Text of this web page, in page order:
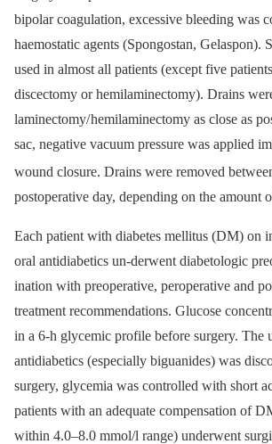
bipolar coa­gulation, exces­sive bleed­­ing was
haemostatic agents (Spongostan, Gelaspon).
used in almost all patients (except five
discectomy or hemilaminectomy). Drains
laminectomy/ hemilaminectomy as close as
sac, ne­gative vacuum pres­sure was applied
wound closure. Drains were removed
post­operative day, depend­­ing on the amount
Each patient with diabetes mellitus (DM) on
oral antidiabetics un­-der­went diabetologic
ination with preoperative, peroperative and
treatment recommendations. Glucose
in a 6-h glycemic profile before surgery. The
antidiabetics (especially biguanides) was
surgery, glyce­mia was controlled with short
patients with an adequate compen­sation of
within 4.0–8.0 mmol/l range) underwent